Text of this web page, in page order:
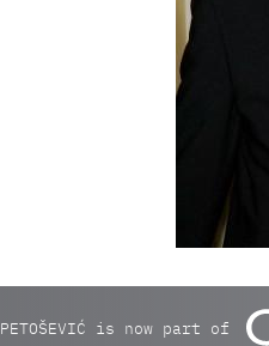
PETOŠEVIĆ is now part of